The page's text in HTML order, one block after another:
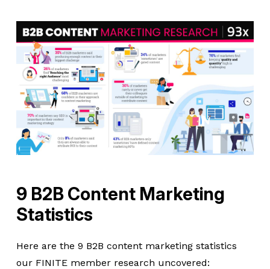
9 B2B Content Marketing
Statistics
Here are the 9 B2B content marketing statistics
our FINITE member research uncovered: